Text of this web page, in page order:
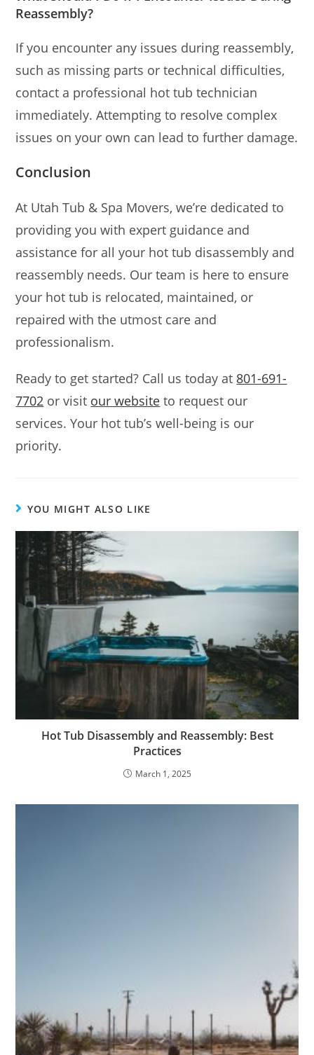
Reassembly?
If you encounter any issues during reassembly,
such as missing parts or technical difficulties,
contact a professional hot tub technician
immediately. Attempting to resolve complex
issues on your own can lead to further damage.
Conclusion
At Utah Tub & Spa Movers, we’re dedicated to
providing you with expert guidance and
assistance for all your hot tub disassembly and
reassembly needs. Our team is here to ensure
your hot tub is relocated, maintained, or
repaired with the utmost care and
professionalism.
Ready to get started? Call us today at 801-691-
7702 or visit our website to request our
services. Your hot tub’s well-being is our
priority.
YOU MIGHT ALSO LIKE
Hot Tub Disassembly and Reassembly: Best
Practices
March 1, 2025